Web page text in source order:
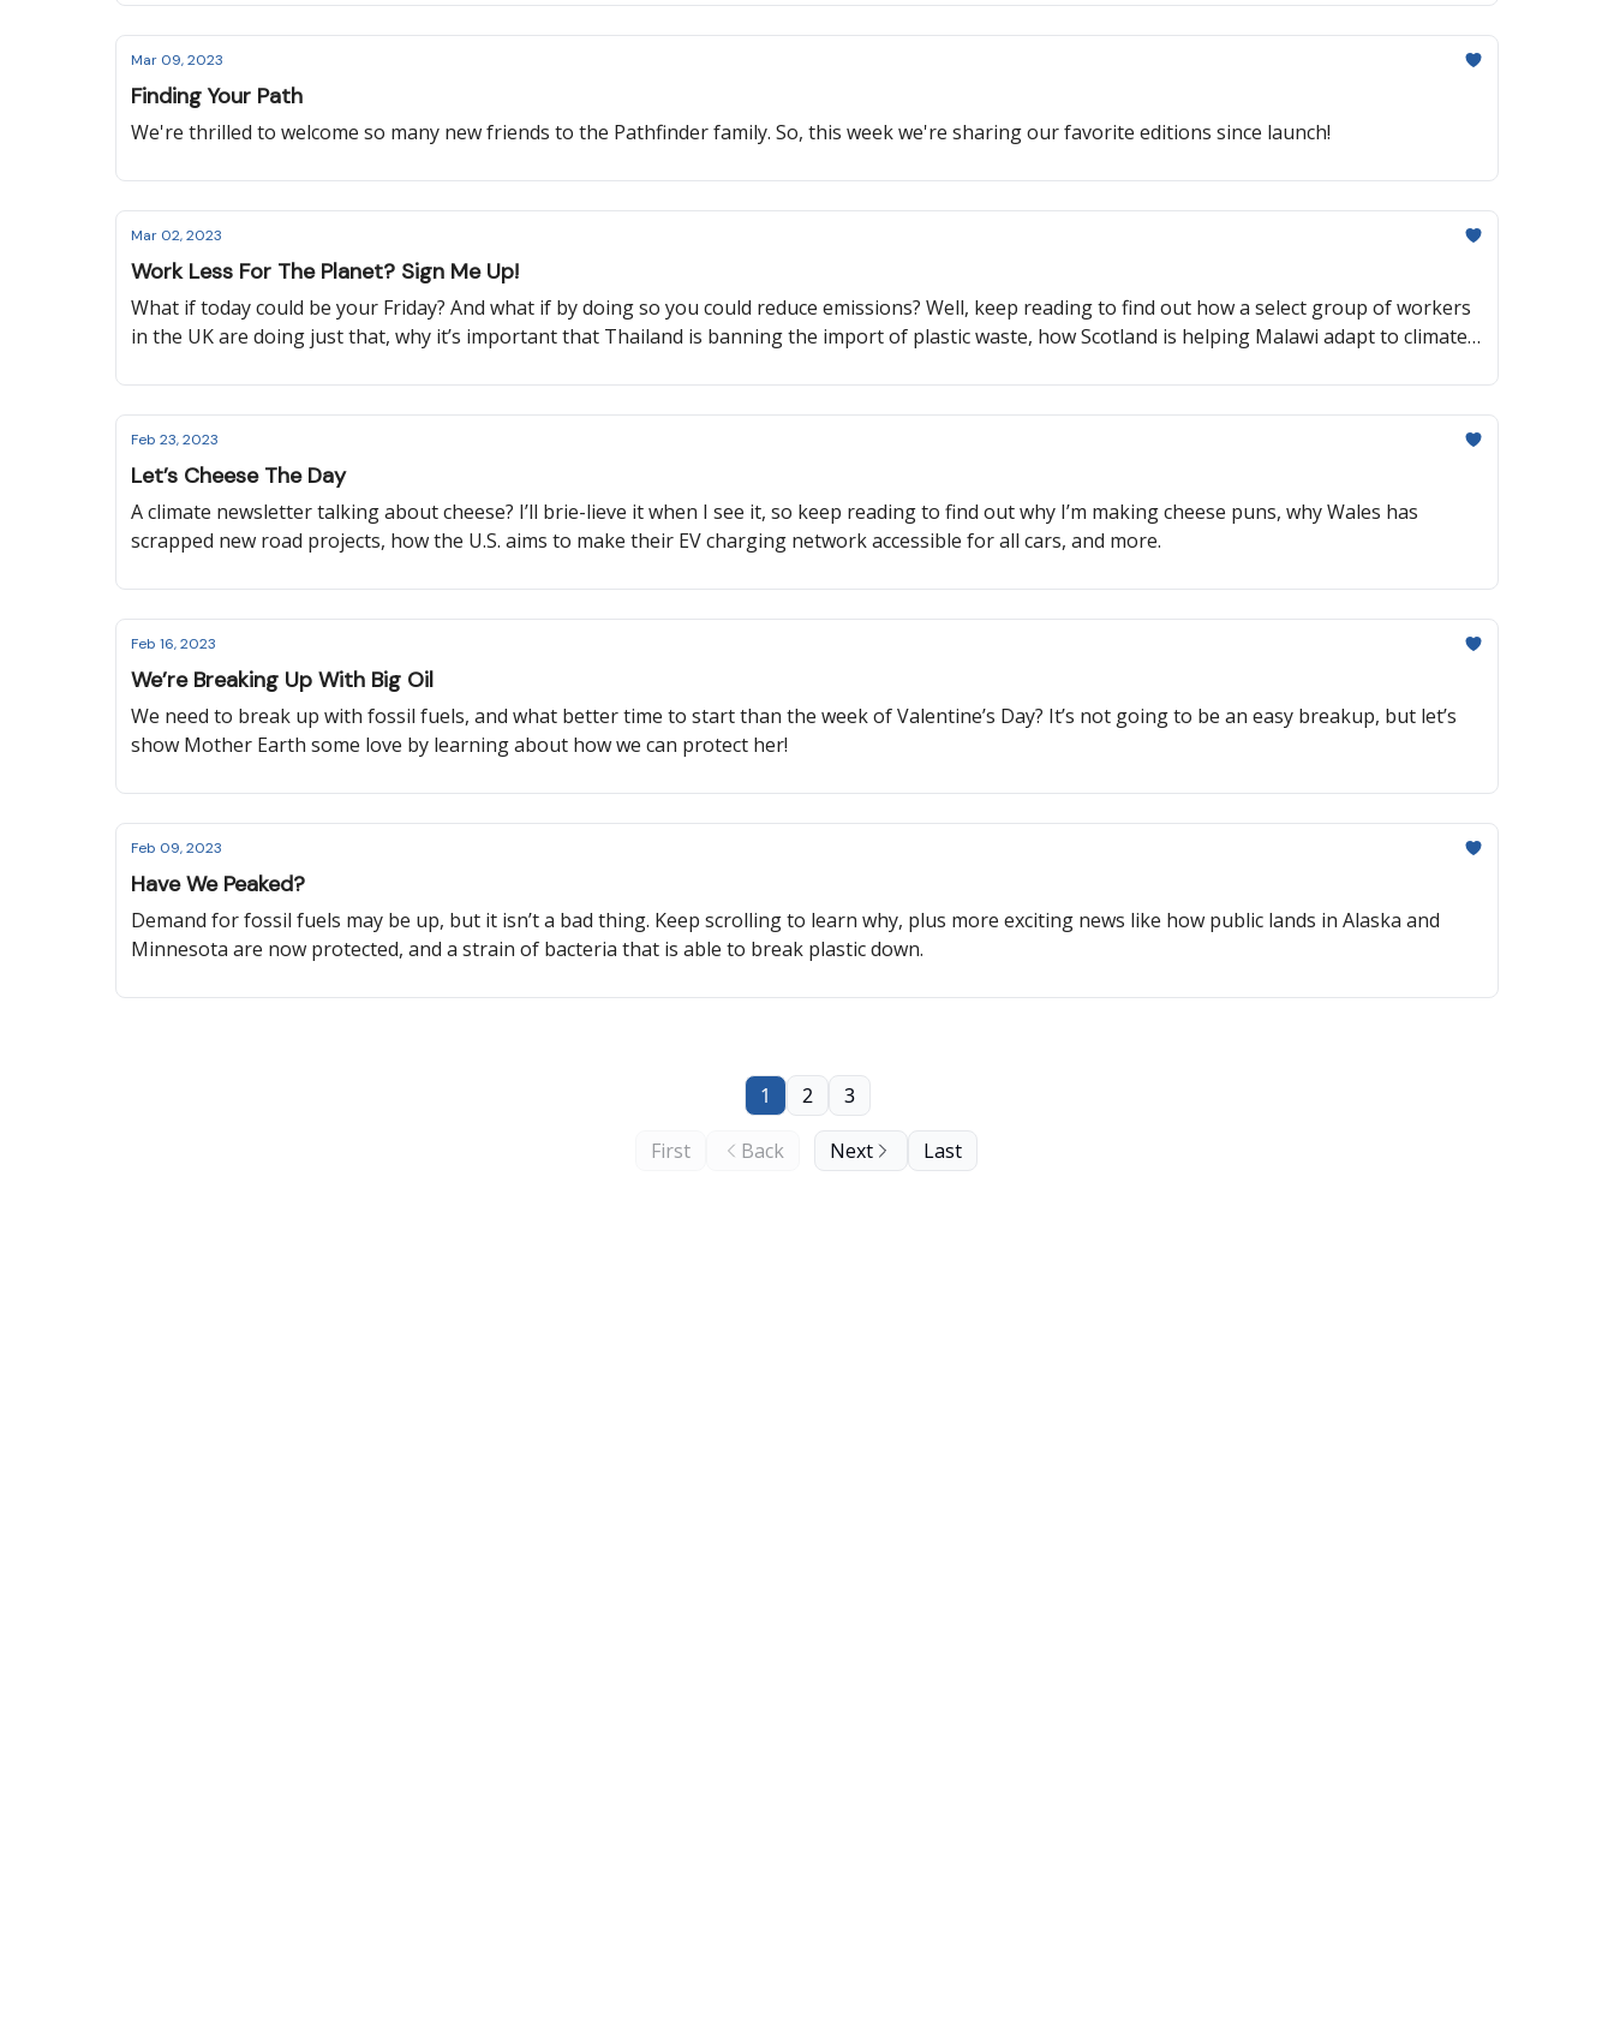
sustainable aviation, and more!
Mar 09, 2023
Finding Your Path
We're thrilled to welcome so many new friends to the Pathfinder family. So, this week we're sharing our favorite editions since launch!
Mar 02, 2023
Work Less For The Planet? Sign Me Up!
What if today could be your Friday? And what if by doing so you could reduce emissions? Well, keep reading to find out how a select group of workers
in the UK are doing just that, why it’s important that Thailand is banning the import of plastic waste, how Scotland is helping Malawi adapt to climate
Feb 23, 2023
Let’s Cheese The Day
A climate newsletter talking about cheese? I’ll brie-lieve it when I see it, so keep reading to find out why I’m making cheese puns, why Wales has
scrapped new road projects, how the U.S. aims to make their EV charging network accessible for all cars, and more.
Feb 16, 2023
We’re Breaking Up With Big Oil
We need to break up with fossil fuels, and what better time to start than the week of Valentine’s Day? It’s not going to be an easy breakup, but let’s
show Mother Earth some love by learning about how we can protect her!
Feb 09, 2023
Have We Peaked?
Demand for fossil fuels may be up, but it isn’t a bad thing. Keep scrolling to learn why, plus more exciting news like how public lands in Alaska and
Minnesota are now protected, and a strain of bacteria that is able to break plastic down.
First Back
1 2 3
Next Last